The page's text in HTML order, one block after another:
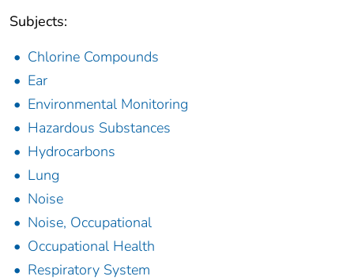
Subjects:
Chlorine Compounds
Ear
Environmental Monitoring
Hazardous Substances
Hydrocarbons
Lung
Noise
Noise, Occupational
Occupational Health
Respiratory System